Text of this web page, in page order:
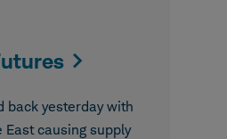
back yesterday with
causing supply